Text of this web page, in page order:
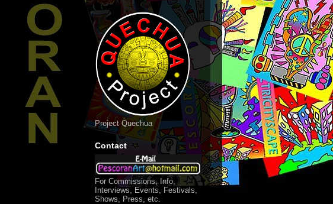
Project Quechua
Contact
For Commissions, Info,
Interviews, Events, Festivals,
Shows, Press, etc.